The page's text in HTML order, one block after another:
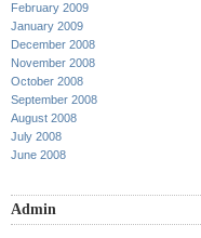
February 2009
January 2009
December 2008
November 2008
October 2008
September 2008
August 2008
July 2008
June 2008
Admin